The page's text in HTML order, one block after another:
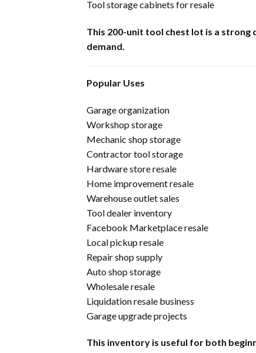
Tool storage cabinets for resale
This 200-unit tool chest lot is a
demand.
Popular Uses
Garage organization
Workshop storage
Mechanic shop storage
Contractor tool storage
Hardware store resale
Home improvement resale
Warehouse outlet sales
Tool dealer inventory
Facebook Marketplace resale
Local pickup resale
Repair shop supply
Auto shop storage
Wholesale resale
Liquidation resale business
Garage upgrade projects
This inventory is useful for both